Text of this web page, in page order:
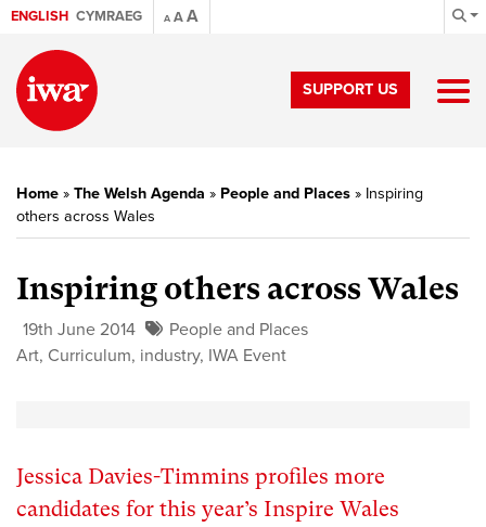
ENGLISH CYMRAEG A AA
SUPPORT US
Home » The Welsh Agenda » People and Places » Inspiring
others across Wales
Inspiring others across Wales
19th June 2014
People and Places
Art, Curriculum, industry, IWA Event
Jessica Davies-Timmins profiles more
candidates for this year’s Inspire Wales